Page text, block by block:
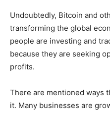
Undoubtedly, Bitcoin and
transforming the global
people are investing and
because they are seeking
profits.
There are mentioned ways
it. Many businesses are